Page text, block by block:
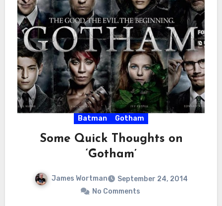
Batman Gotham
Some Quick Thoughts on
‘Gotham’
James Wortman
September 24, 2014
No Comments